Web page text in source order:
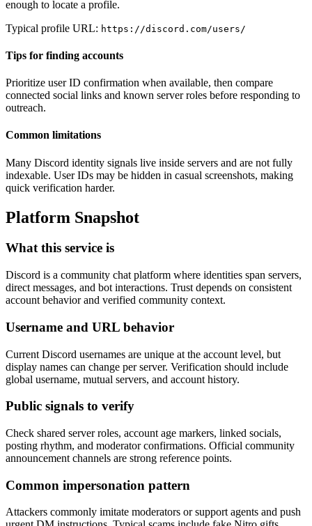
enough to locate a profile.
Typical profile URL: https://discord.com/users/
Tips for finding accounts
Prioritize user ID confirmation when available, then compare
connected social links and known server roles before responding to
outreach.
Common limitations
Many Discord identity signals live inside servers and are not fully
indexable. User IDs may be hidden in casual screenshots, making
quick verification harder.
Platform Snapshot
What this service is
Discord is a community chat platform where identities span servers,
direct messages, and bot interactions. Trust depends on consistent
account behavior and verified community context.
Username and URL behavior
Current Discord usernames are unique at the account level, but
display names can change per server. Verification should include
global username, mutual servers, and account history.
Public signals to verify
Check shared server roles, account age markers, linked socials,
posting rhythm, and moderator confirmations. Official community
announcement channels are strong reference points.
Common impersonation pattern
Attackers commonly imitate moderators or support agents and push